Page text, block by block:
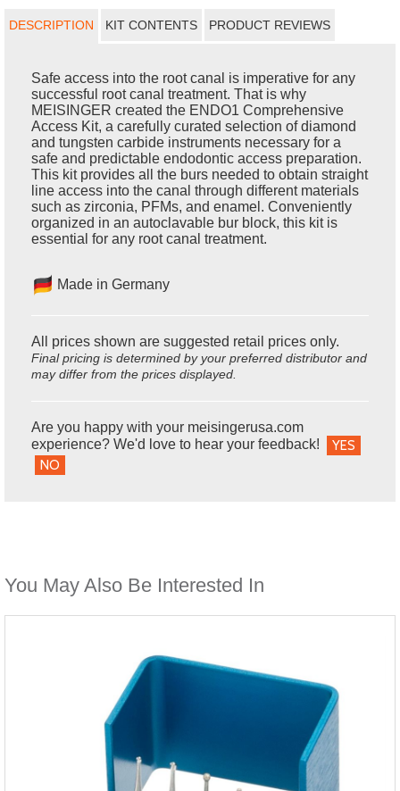
DESCRIPTION KIT CONTENTS PRODUCT REVIEWS
Safe access into the root canal is imperative for any
successful root canal treatment. That is why
MEISINGER created the ENDO1 Comprehensive
Access Kit, a carefully curated selection of diamond
and tungsten carbide instruments necessary for a
safe and predictable endodontic access preparation.
This kit provides all the burs needed to obtain straight
line access into the canal through different materials
such as zirconia, PFMs, and enamel. Conveniently
organized in an autoclavable bur block, this kit is
essential for any root canal treatment.
Made in Germany
All prices shown are suggested retail prices only.
Final pricing is determined by your preferred distributor and
may differ from the prices displayed.
Are you happy with your meisingerusa.com
experience? We'd love to hear your feedback!
YES
NO
You May Also Be Interested In